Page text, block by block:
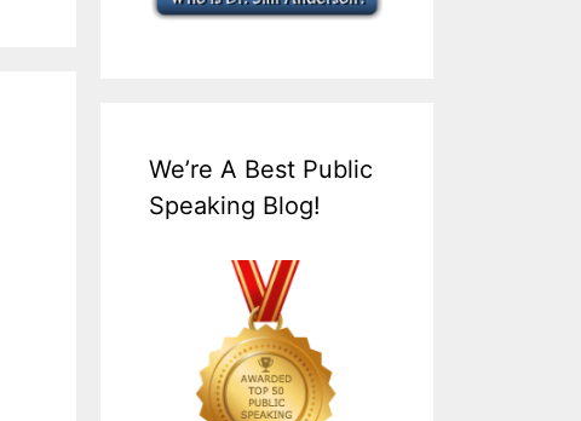
We’re A Best Public
Speaking Blog!